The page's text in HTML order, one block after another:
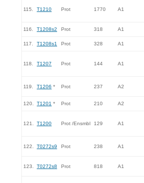
115. T1210 Prot 1770 A1
116. T1208s2 Prot 318 A1
117. T1208s1 Prot 328 A1
118. T1207 Prot 144 A1
119. T1206 * Prot 237 A2
120. T1201 * Prot 210 A2
121. T1200 Prot /Ensmbl 129 A1
122. T0272s9 Prot 238 A1
123. T0272s8 Prot 818 A1